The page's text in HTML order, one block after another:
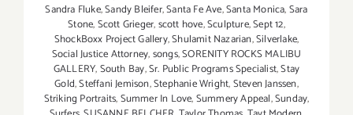
Sandra Fluke,Sandy Bleifer,Santa Fe Ave,Santa Monica,Sara
Stone,Scott Grieger,scott hove,Sculpture,Sept 12,
ShockBoxx Project Gallery,Shulamit Nazarian,Silverlake,
Social Justice Attorney,songs,SORENITY ROCKS MALIBU
GALLERY,South Bay,Sr. Public Programs Specialist,Stay
Gold,Steffani Jemison,Stephanie Wright,Steven Janssen,
Striking Portraits,Summer In Love,Summery Appeal,Sunday,